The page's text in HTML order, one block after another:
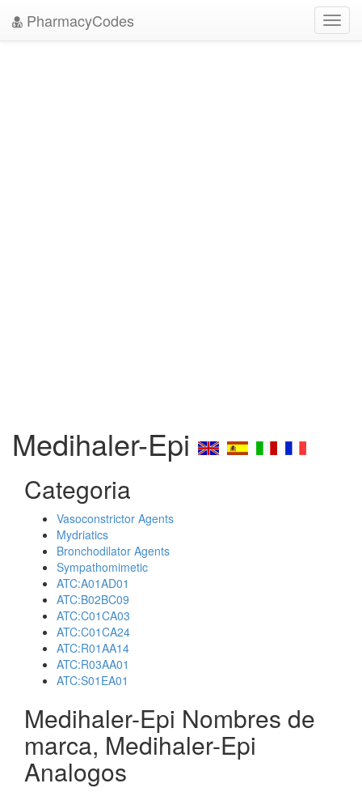
PharmacyCodes
Medihaler-Epi
Categoria
Vasoconstrictor Agents
Mydriatics
Bronchodilator Agents
Sympathomimetic
ATC:A01AD01
ATC:B02BC09
ATC:C01CA03
ATC:C01CA24
ATC:R01AA14
ATC:R03AA01
ATC:S01EA01
Medihaler-Epi Nombres de
marca, Medihaler-Epi
Analogos